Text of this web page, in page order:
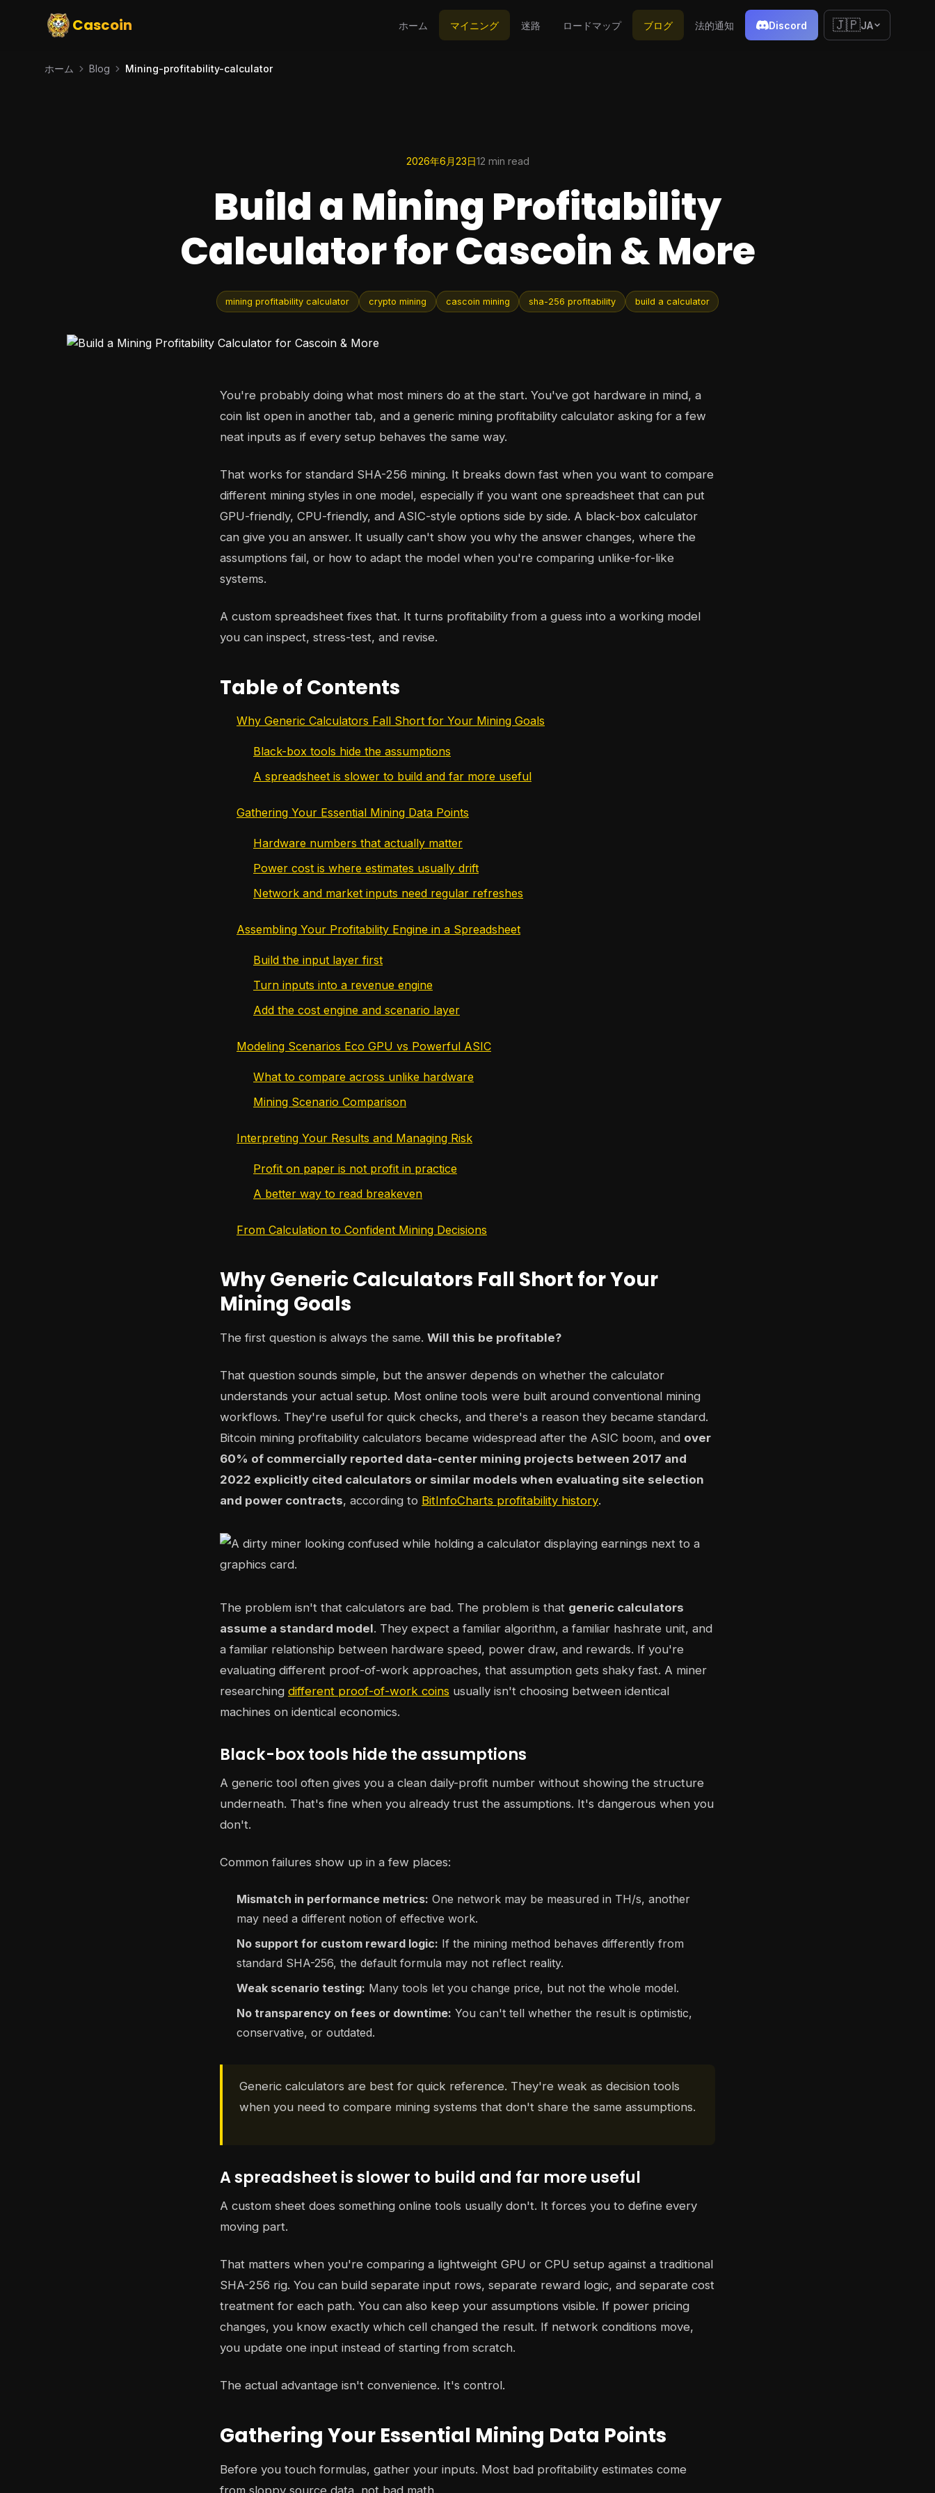
Cascoin ホーム マイニング 迷路 ロードマップ ブログ 法的通知 Discord 🇯🇵JA
ホーム Blog Mining-profitability-calculator
2026年6月23日12 min read
Build a Mining Profitability
Calculator for Cascoin & More
mining profitability calculator crypto mining cascoin mining sha-256 profitability build a calculator
You're probably doing what most miners do at the start. You've got hardware in mind, a
coin list open in another tab, and a generic mining profitability calculator asking for a few
neat inputs as if every setup behaves the same way.
That works for standard SHA-256 mining. It breaks down fast when you want to compare
different mining styles in one model, especially if you want one spreadsheet that can put
GPU-friendly, CPU-friendly, and ASIC-style options side by side. A black-box calculator
can give you an answer. It usually can't show you why the answer changes, where the
assumptions fail, or how to adapt the model when you're comparing unlike-for-like
systems.
A custom spreadsheet fixes that. It turns profitability from a guess into a working model
you can inspect, stress-test, and revise.
Table of Contents
Why Generic Calculators Fall Short for Your Mining Goals
Black-box tools hide the assumptions
A spreadsheet is slower to build and far more useful
Gathering Your Essential Mining Data Points
Hardware numbers that actually matter
Power cost is where estimates usually drift
Network and market inputs need regular refreshes
Assembling Your Profitability Engine in a Spreadsheet
Build the input layer first
Turn inputs into a revenue engine
Add the cost engine and scenario layer
Modeling Scenarios Eco GPU vs Powerful ASIC
What to compare across unlike hardware
Mining Scenario Comparison
Interpreting Your Results and Managing Risk
Profit on paper is not profit in practice
A better way to read breakeven
From Calculation to Confident Mining Decisions
Why Generic Calculators Fall Short for Your
Mining Goals
The first question is always the same. Will this be profitable?
That question sounds simple, but the answer depends on whether the calculator
understands your actual setup. Most online tools were built around conventional mining
workflows. They're useful for quick checks, and there's a reason they became standard.
Bitcoin mining profitability calculators became widespread after the ASIC boom, and over
60% of commercially reported data-center mining projects between 2017 and
2022 explicitly cited calculators or similar models when evaluating site selection
and power contracts, according to BitInfoCharts profitability history.
The problem isn't that calculators are bad. The problem is that generic calculators
assume a standard model. They expect a familiar algorithm, a familiar hashrate unit, and
a familiar relationship between hardware speed, power draw, and rewards. If you're
evaluating different proof-of-work approaches, that assumption gets shaky fast. A miner
researching different proof-of-work coins usually isn't choosing between identical
machines on identical economics.
Black-box tools hide the assumptions
A generic tool often gives you a clean daily-profit number without showing the structure
underneath. That's fine when you already trust the assumptions. It's dangerous when you
don't.
Common failures show up in a few places:
Mismatch in performance metrics: One network may be measured in TH/s, another
may need a different notion of effective work.
No support for custom reward logic: If the mining method behaves differently from
standard SHA-256, the default formula may not reflect reality.
Weak scenario testing: Many tools let you change price, but not the whole model.
No transparency on fees or downtime: You can't tell whether the result is optimistic,
conservative, or outdated.
Generic calculators are best for quick reference. They're weak as decision tools
when you need to compare mining systems that don't share the same assumptions.
A spreadsheet is slower to build and far more useful
A custom sheet does something online tools usually don't. It forces you to define every
moving part.
That matters when you're comparing a lightweight GPU or CPU setup against a traditional
SHA-256 rig. You can build separate input rows, separate reward logic, and separate cost
treatment for each path. You can also keep your assumptions visible. If power pricing
changes, you know exactly which cell changed the result. If network conditions move,
you update one input instead of starting from scratch.
The actual advantage isn't convenience. It's control.
Gathering Your Essential Mining Data Points
Before you touch formulas, gather your inputs. Most bad profitability estimates come
from sloppy source data, not bad math.